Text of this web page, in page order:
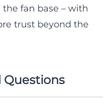
fan base – with
trust beyond the
Questions